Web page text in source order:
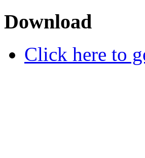
Download
Click here to